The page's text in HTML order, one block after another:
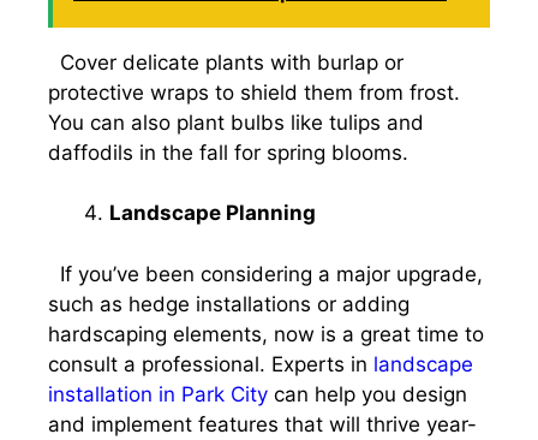
Cover delicate plants with burlap or
protective wraps to shield them from frost.
You can also plant bulbs like tulips and
daffodils in the fall for spring blooms.
Landscape Planning
If you’ve been considering a major upgrade,
such as hedge installations or adding
hardscaping elements, now is a great time to
consult a professional. Experts in landscape
installation in Park City can help you design
and implement features that will thrive year-